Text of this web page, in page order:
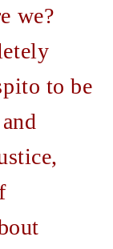
we?
to be